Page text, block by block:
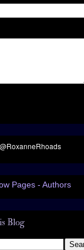
Pages - Authors
Blog